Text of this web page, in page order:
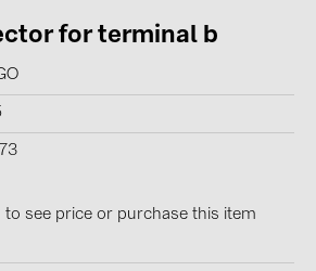
for terminal b
to see price or purchase this item